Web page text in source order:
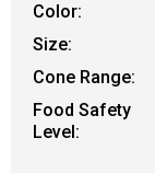
Color:
Size:
Cone Range:
Food Safety
Level: